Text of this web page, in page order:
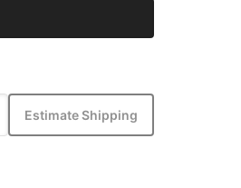
Estimate Shipping